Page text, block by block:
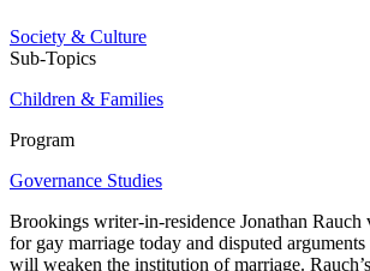
Society & Culture
Sub-Topics
Children & Families
Program
Governance Studies
Brookings writer-in-residence Jonathan Rauch
for gay marriage today and disputed
will weaken the institution of marriage.